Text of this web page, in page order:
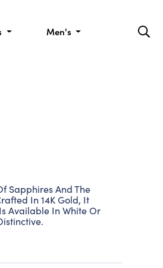
Men's
Sapphires And The
In 14K Gold, It
Available In White Or